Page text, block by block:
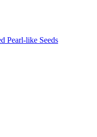
Pearl-like Seeds